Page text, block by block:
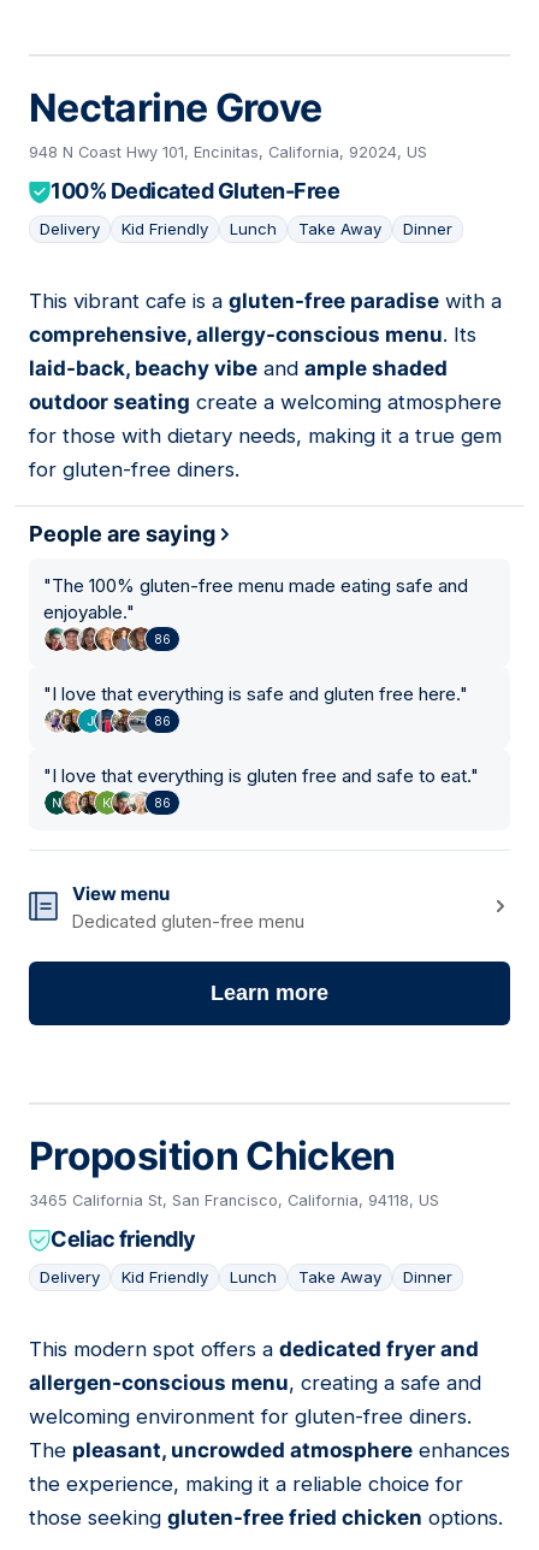
Nectarine Grove
948 N Coast Hwy 101, Encinitas, California, 92024, US
100% Dedicated Gluten-Free
Delivery Kid Friendly Lunch Take Away Dinner
06
This vibrant cafe is a gluten-free paradise with a
comprehensive, allergy-conscious menu. Its
laid-back, beachy vibe and ample shaded
outdoor seating create a welcoming atmosphere
for those with dietary needs, making it a true gem
for gluten-free diners.
People are saying
"The 100% gluten-free menu made eating safe and
enjoyable."
86
"I love that everything is safe and gluten free here."
86
"I love that everything is gluten free and safe to eat."
86
View menu
Dedicated gluten-free menu
Learn more
Proposition Chicken
3465 California St, San Francisco, California, 94118, US
Celiac friendly
Delivery Kid Friendly Lunch Take Away Dinner
07
This modern spot offers a dedicated fryer and
allergen-conscious menu, creating a safe and
welcoming environment for gluten-free diners.
The pleasant, uncrowded atmosphere enhances
the experience, making it a reliable choice for
those seeking gluten-free fried chicken options.